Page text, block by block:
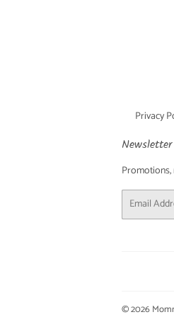
Privacy
Newsletter
Promotions,
Email
© 2026